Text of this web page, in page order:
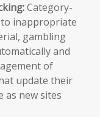
Category-
inappropriate
gambling
and
of
update their
as new sites